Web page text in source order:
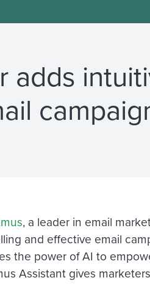
adds
, a leader in email
and effective email
the power of AI to
Assistant gives